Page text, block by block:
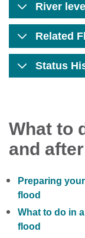
River
Related
Status
What to
and
Preparing
flood
What to do in
flood